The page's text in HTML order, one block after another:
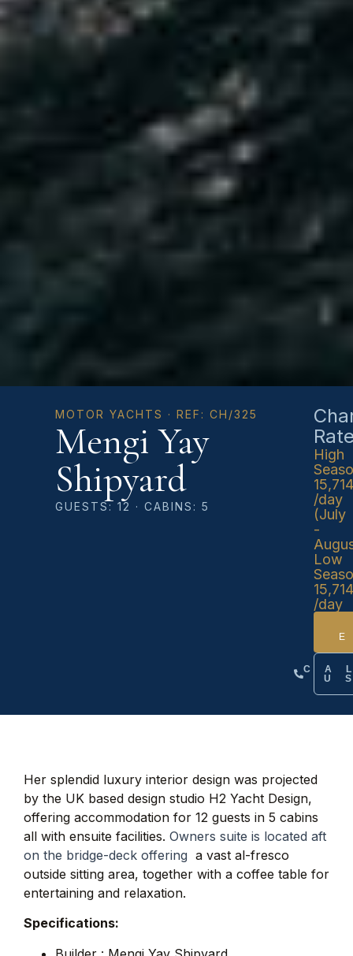
MOTOR YACHTS · REF: CH/325
Mengi Yay
Shipyard
GUESTS: 12 · CABINS: 5
High
/day
(July
-
Low
/day
Her splendid luxury interior design was projected
by the UK based design studio H2 Yacht Design,
offering accommodation for 12 guests in 5 cabins
all with ensuite facilities. Owners suite is located aft
on the bridge-deck offering a vast al-fresco
outside sitting area, together with a coffee table for
entertaining and relaxation.
Specifications: